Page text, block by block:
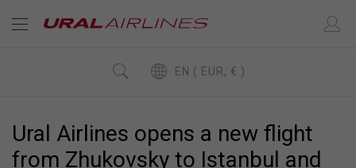
EN ( EUR, € )
Ural Airlines opens a new flight
from Zhukovsky to Istanbul and